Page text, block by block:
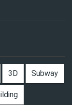
3D Subway